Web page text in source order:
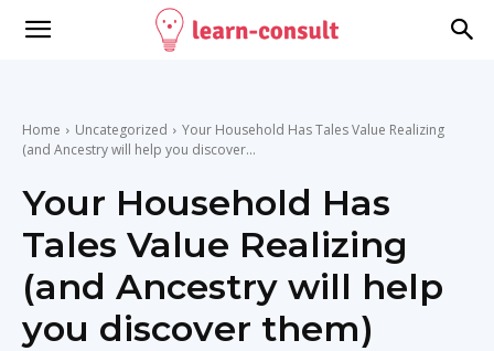
Home Uncategorized
Your Household Has Tales Value Realizing
(and Ancestry will help you discover...
Your Household Has
Tales Value Realizing
(and Ancestry will help
you discover them)